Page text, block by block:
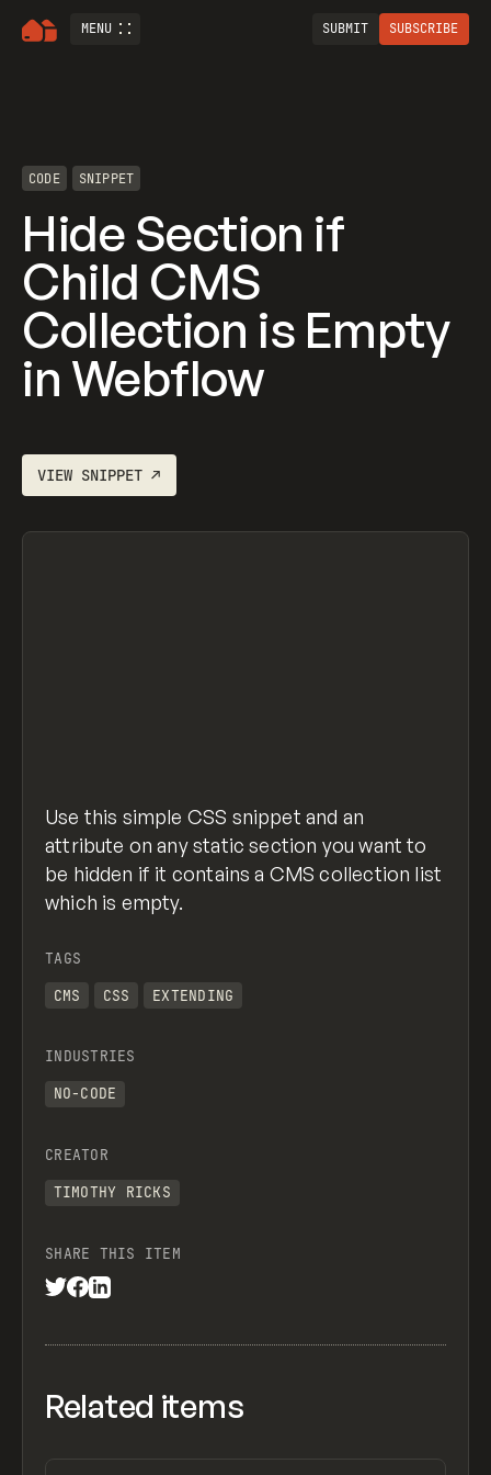
MENU SUBMIT SUBSCRIBE
CODE SNIPPET
Hide Section if
Child CMS
Collection is Empty
in Webflow
VIEW SNIPPET ↗
Use this simple CSS snippet and an
attribute on any static section you want to
be hidden if it contains a CMS collection list
which is empty.
TAGS
CMS
CSS EXTENDING
INDUSTRIES
NO-CODE
CREATOR
TIMOTHY RICKS
SHARE THIS ITEM
Related items